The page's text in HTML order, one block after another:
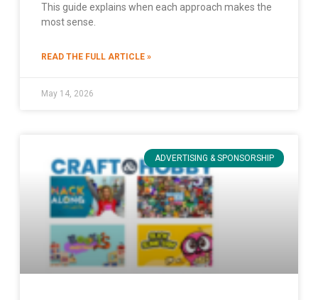
This guide explains when each approach makes the
most sense.
READ THE FULL ARTICLE »
May 14, 2026
ADVERTISING & SPONSORSHIP